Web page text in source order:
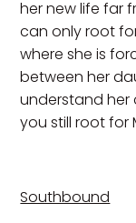
her new life far
can only root
where she is
between her
understand her
you still root for
Southbound